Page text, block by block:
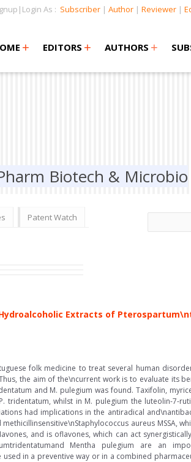
As : Subscriber | Author | Reviewer |
+
+ EDITORS +
+ AUTHORS +
Biotech & Microbio
Patent Watch
Extracts of
folk medicine to treat several human
the aim of the\ncurrent work is to evaluate its
and M. pulegium was found. Taxifolin,
tridentatum, whilst in M. pulegium the luteolin-7-
had implications in the antiradical
aureus MSSA,
and is oflavones, which can act
Mentha pulegium are an
in a preventive way or in a combined